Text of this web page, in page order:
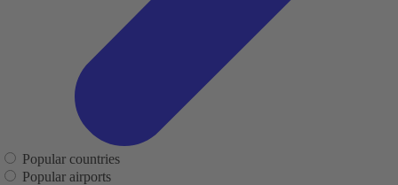
Popular countries
Popular airports